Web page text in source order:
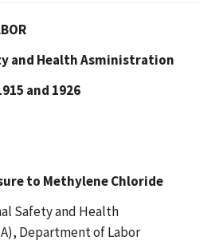
and Health Asministration
and 1926
to Methylene Chloride
Safety and Health
Department of Labor